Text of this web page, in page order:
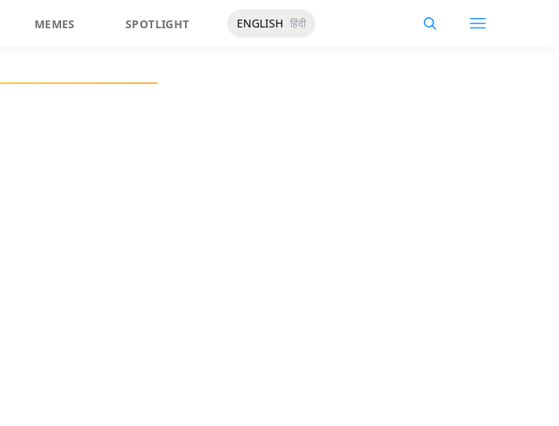
MEMES SPOTLIGHT ENGLISH हिंदी